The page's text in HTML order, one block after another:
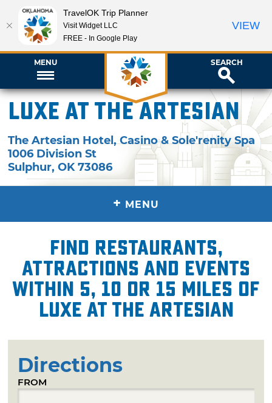
MENU SEARCH
Luxe at the Artesian
The Artesian Hotel, Casino & Sole'renity Spa
1006 Division St
Sulphur,OK 73086
+ MENU
Find restaurants,
attractions and events
within 5, 10 or 15 miles of
Luxe at the Artesian
Directions
FROM
TravelOK Trip Planner
Visit Widget LLC
FREE - In Google Play
VIEW